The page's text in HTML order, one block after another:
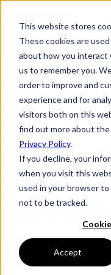
This website stores
These cookies are
about how you interact
us to remember you.
order to improve and
experience and for
visitors both on this
find out more about
Privacy Policy.
If you decline, your
when you visit this
used in your browser
not to be tracked.
Accept
The
noise when
A guide to
lowering trailer
Identifying the
The noise often
between moving
These pulleys can
lubrication,